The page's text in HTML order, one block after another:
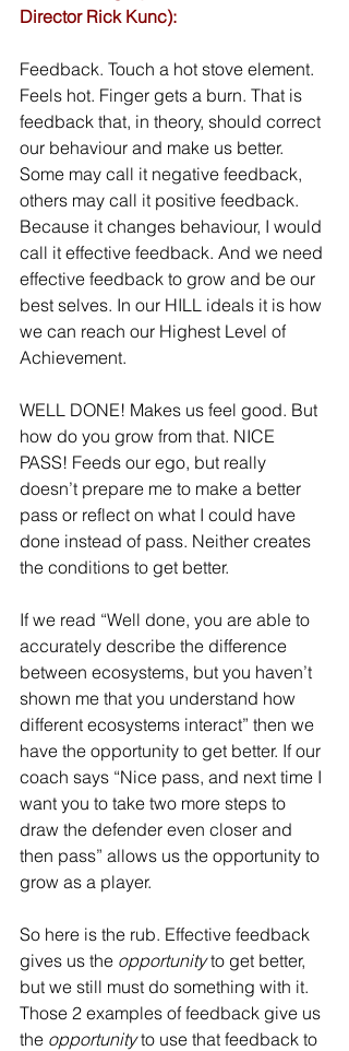
Director Rick Kunc):
Feedback. Touch a hot stove element.
Feels hot. Finger gets a burn. That is
feedback that, in theory, should correct
our behaviour and make us better.
Some may call it negative feedback,
others may call it positive feedback.
Because it changes behaviour, I would
call it effective feedback. And we need
effective feedback to grow and be our
best selves. In our HILL ideals it is how
we can reach our Highest Level of
Achievement.
WELL DONE! Makes us feel good. But
how do you grow from that. NICE
PASS! Feeds our ego, but really
doesn’t prepare me to make a better
pass or reflect on what I could have
done instead of pass. Neither creates
the conditions to get better.
If we read “Well done, you are able to
accurately describe the difference
between ecosystems, but you haven’t
shown me that you understand how
different ecosystems interact” then we
have the opportunity to get better. If our
coach says “Nice pass, and next time I
want you to take two more steps to
draw the defender even closer and
then pass” allows us the opportunity to
grow as a player.
So here is the rub. Effective feedback
gives us the opportunity to get better,
but we still must do something with it.
Those 2 examples of feedback give us
the opportunity to use that feedback to